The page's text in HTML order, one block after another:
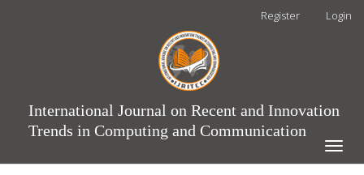
Register Login
International Journal on Recent and Innovation
Trends in Computing and Communication
Toggle